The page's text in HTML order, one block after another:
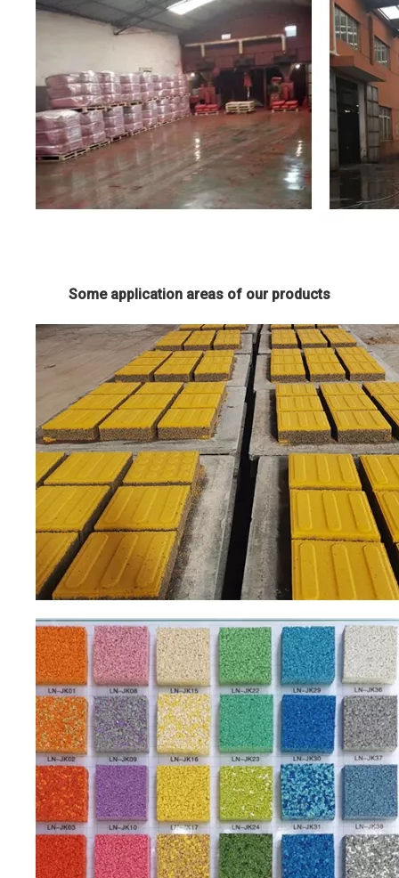
Some application areas of our products